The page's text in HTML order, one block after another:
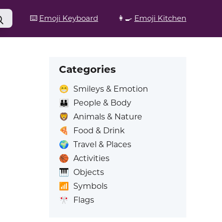
⌨️ Emoji Keyboard 👩‍🍳 Emoji Kitchen
Categories
😁 Smileys & Emotion
👪
People & Body
🦁 Animals & Nature
🍕
Food & Drink
🌍 Travel & Places
🏀 Activities
🎹 Objects
📶
Symbols
🎌 Flags